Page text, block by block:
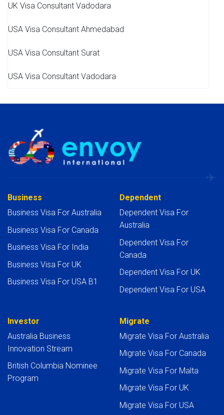
UK Visa Consultant Vadodara
USA Visa Consultant Ahmedabad
USA Visa Consultant Surat
USA Visa Consultant Vadodara
Business
Business Visa For Australia
Business Visa For Canada
Business Visa For India
Business Visa For UK
Business Visa For USA B1
Dependent
Dependent Visa For
Australia
Dependent Visa For
Canada
Dependent Visa For UK
Dependent Visa For USA
Investor
Australia Business
Innovation Stream
British Columbia Nominee
Program
Migrate
Migrate Visa For Australia
Migrate Visa For Canada
Migrate Visa For Malta
Migrate Visa For UK
Migrate Visa For USA